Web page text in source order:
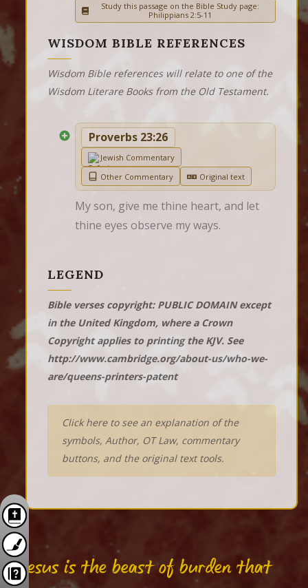
Study this passage on the Bible Study page:
Philippians 2:5-11
WISDOM BIBLE REFERENCES
Wisdom Bible references will relate to one of the
Wisdom Literare Books from the Old Testament.
Proverbs 23:26
Jewish Commentary
Other Commentary
Original text
My son, give me thine heart, and let
thine eyes observe my ways.
LEGEND
Bible verses copyright: PUBLIC DOMAIN except
in the United Kingdom, where a Crown
Copyright applies to printing the KJV. See
http://www.cambridge.org/about-us/who-we-
are/queens-printers-patent
Click here to see an explanation of the
symbols, Author, OT Law, commentary
buttons, and the original text tools.
"Jesus is the beast of burden that